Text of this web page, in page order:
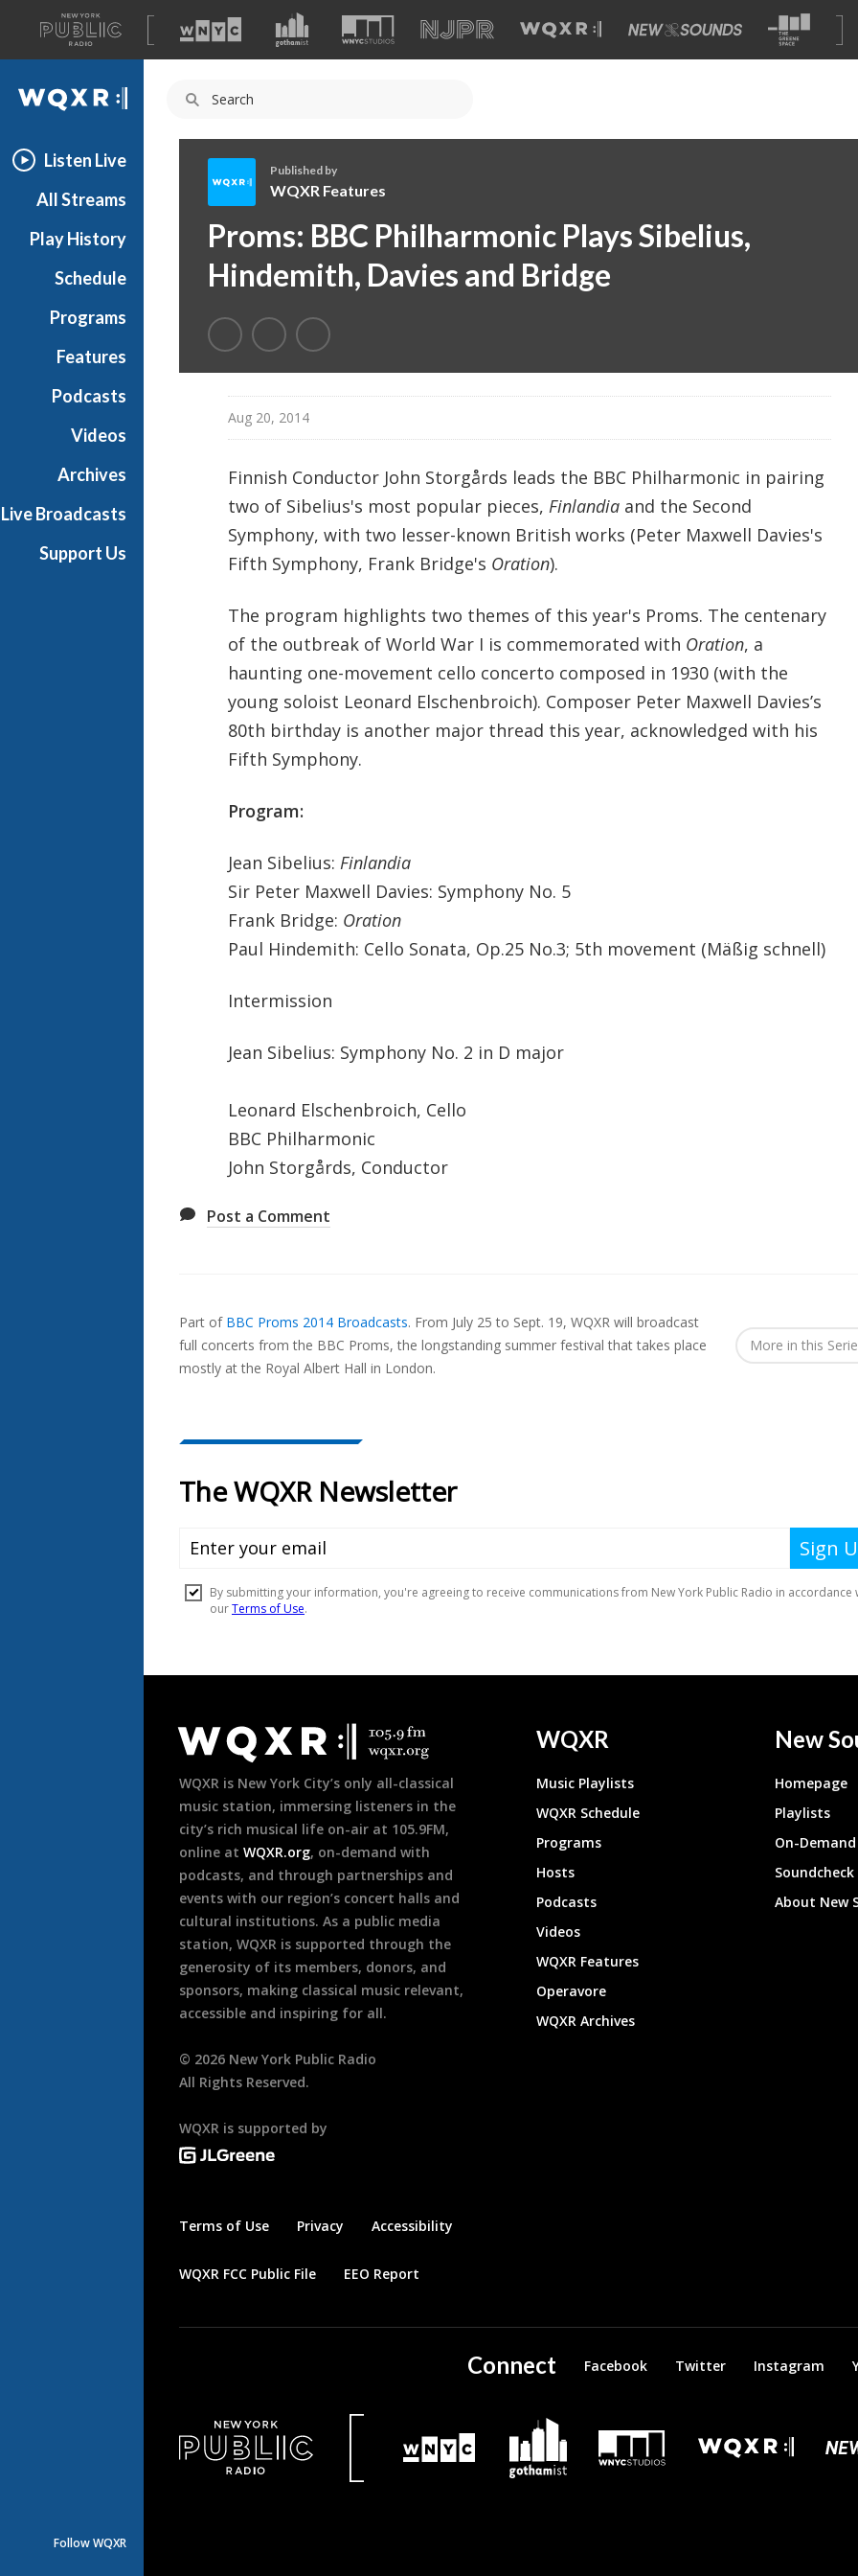
A
list
of
our
WQXR
Listen Live
All Streams
Play History
Schedule
Programs
Features
Podcasts
Videos
Archives
Live Broadcasts
Support Us
Follow WQXR
Q
X
R
e
a
t
Published by
WQXR Features
Proms: BBC Philharmonic Plays Sibelius,
Hindemith, Davies and Bridge
Aug 20, 2014
Finnish Conductor John Storgårds leads the BBC Philharmonic in pairing
two of Sibelius's most popular pieces, Finlandiaand the Second
Symphony, with two lesser-known British works (Peter Maxwell Davies's
Fifth Symphony, Frank Bridge's Oration).
The program highlights two themes of this year's Proms. The centenary
of the outbreak of World War I is commemorated with Oration, a
haunting one-movement cello concerto composed in 1930 (with the
young soloist Leonard Elschenbroich). Composer Peter Maxwell Davies’s
80th birthday is another major thread this year, acknowledged with his
Fifth Symphony.
Program:
Jean Sibelius: Finlandia
Sir Peter Maxwell Davies: Symphony No. 5
Frank Bridge: Oration
Paul Hindemith: Cello Sonata, Op.25 No.3; 5th movement (Mäßig schnell)
Intermission
Jean Sibelius: Symphony No. 2 in D major
Leonard Elschenbroich, Cello
BBC Philharmonic
John Storgårds, Conductor
Post a Comment
In...
Part of BBC Proms 2014 Broadcasts. From July 25 to Sept. 19, WQXR will broadcast
full concerts from the BBC Proms, the longstanding summer festival that takes place
mostly at the Royal Albert Hall in London.
More in this
Footer
WQXR is New York City’s only all-classical
music station, immersing listeners in the
city’s rich musical life on-air at 105.9FM,
online at WQXR.org, on-demand with
podcasts, and through partnerships and
events with our region’s concert halls and
cultural institutions. As a public media
station, WQXR is supported through the
generosity of its members, donors, and
sponsors, making classical music relevant,
accessible and inspiring for all.
© 2026 New York Public Radio
All Rights Reserved.
WQXR is supported by
Terms of Use Privacy Accessibility
WQXR FCC Public File EEO Report
WQXR
Music Playlists
WQXR Schedule
Programs
Hosts
Podcasts
Videos
WQXR Features
Operavore
WQXR Archives
New
Homepage
Playlists
On-
About New
Connect Facebook Twitter Instagram